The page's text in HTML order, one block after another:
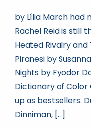
by Lília March had
Rachel Reid is still
Heated Rivalry and
Piranesi by
Nights by Fyodor
Dictionary of
up as bestsellers.
Dinniman, [...]